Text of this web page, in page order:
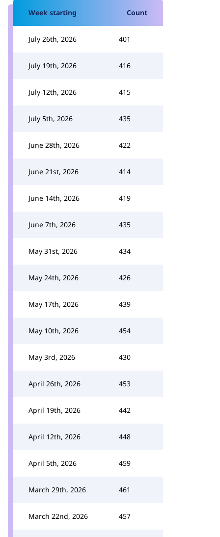
Week starting Count
July 26th, 2026 401
July 19th, 2026 416
July 12th, 2026 415
July 5th, 2026 435
June 28th, 2026 422
June 21st, 2026 414
June 14th, 2026 419
June 7th, 2026 435
May 31st, 2026 434
May 24th, 2026 426
May 17th, 2026 439
May 10th, 2026 454
May 3rd, 2026 430
April 26th, 2026 453
April 19th, 2026 442
April 12th, 2026 448
April 5th, 2026 459
March 29th, 2026 461
March 22nd, 2026 457